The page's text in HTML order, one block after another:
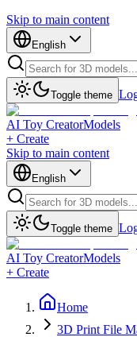
Skip to main content
English
Toggle theme
AI Toy CreatorModels
+ Create
Skip to main content
English
Toggle theme
AI Toy CreatorModels
+ Create
Home
3D Print File